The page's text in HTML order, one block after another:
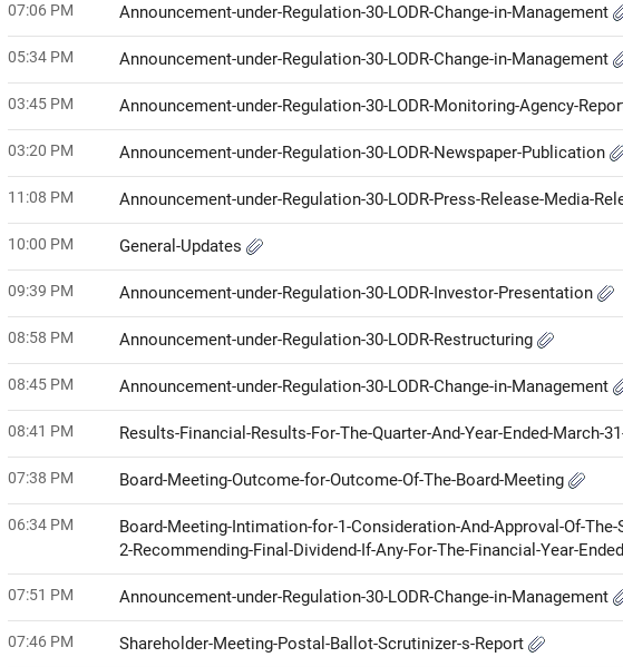
07:06 PM Announcement-under-Regulation-30-LODR-Change-in-Management
05:34 PM Announcement-under-Regulation-30-LODR-Change-in-Management
03:45 PM Announcement-under-Regulation-30-LODR-Monitoring-Agency-
03:20 PM Announcement-under-Regulation-30-LODR-Newspaper-Publication
11:08 PM Announcement-under-Regulation-30-LODR-Press-Release-Media-
10:00 PM General-Updates
09:39 PM Announcement-under-Regulation-30-LODR-Investor-Presentation
08:58 PM Announcement-under-Regulation-30-LODR-Restructuring
08:45 PM Announcement-under-Regulation-30-LODR-Change-in-Management
08:41 PM Results-Financial-Results-For-The-Quarter-And-Year-Ended-March-
07:38 PM Board-Meeting-Outcome-for-Outcome-Of-The-Board-Meeting
06:34 PM
Board-Meeting-Intimation-for-1-Consideration-And-Approval-Of-
2-Recommending-Final-Dividend-If-Any-For-The-Financial-Year-
07:51 PM Announcement-under-Regulation-30-LODR-Change-in-Management
07:46 PM Shareholder-Meeting-Postal-Ballot-Scrutinizer-s-Report